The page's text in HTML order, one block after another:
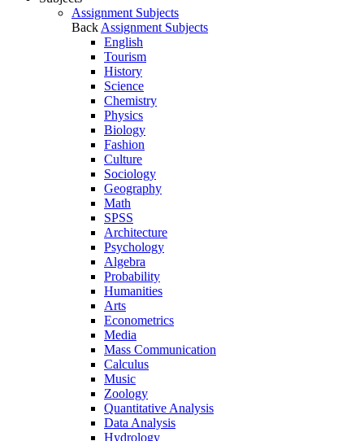
Assignment Subjects
Back Assignment Subjects
English
Tourism
History
Science
Chemistry
Physics
Biology
Fashion
Culture
Sociology
Geography
Math
SPSS
Architecture
Psychology
Algebra
Probability
Humanities
Arts
Econometrics
Media
Mass Communication
Calculus
Music
Zoology
Quantitative Analysis
Data Analysis
Hydrology